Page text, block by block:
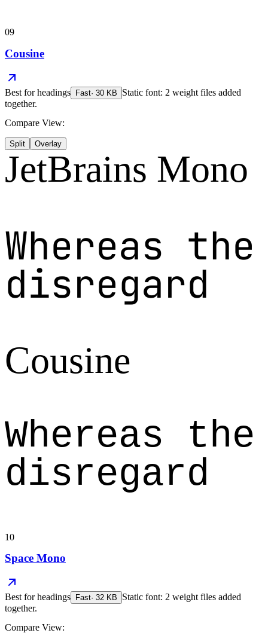
09
Cousine
Best forheadings Fast· 30 KB
Static font: 2 weight files added
together.
Compare View:
Split Overlay
JetBrains Mono
Whereas the
disregard
Cousine
Whereas the
disregard
10
Space Mono
Best forheadings Fast· 32 KB
Static font: 2 weight files added
together.
Compare View: